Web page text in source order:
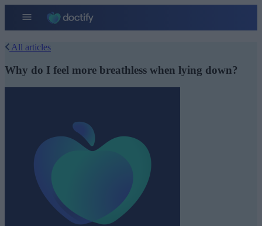
All articles
Why do I feel more breathless when lying down?